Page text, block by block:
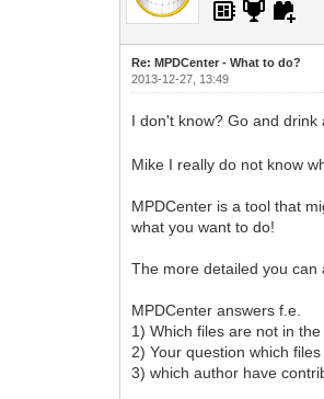
Re: MPDCenter - What to do?
2013-12-27, 13:49
I don't know? Go and
Mike I really do not know
MPDCenter is a tool that
what you want to do!
The more detailed you can
MPDCenter answers f.e.
1) Which files are not in
2) Your question which
3) which author have